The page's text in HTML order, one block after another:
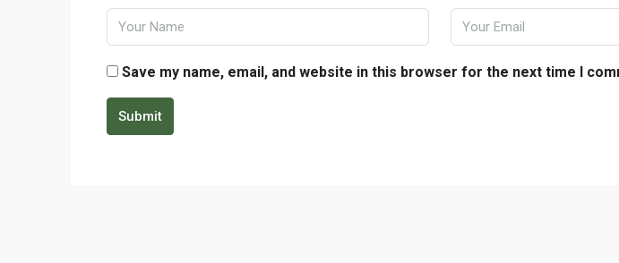
Save my name, email, and website in this browser for the next time I
Submit